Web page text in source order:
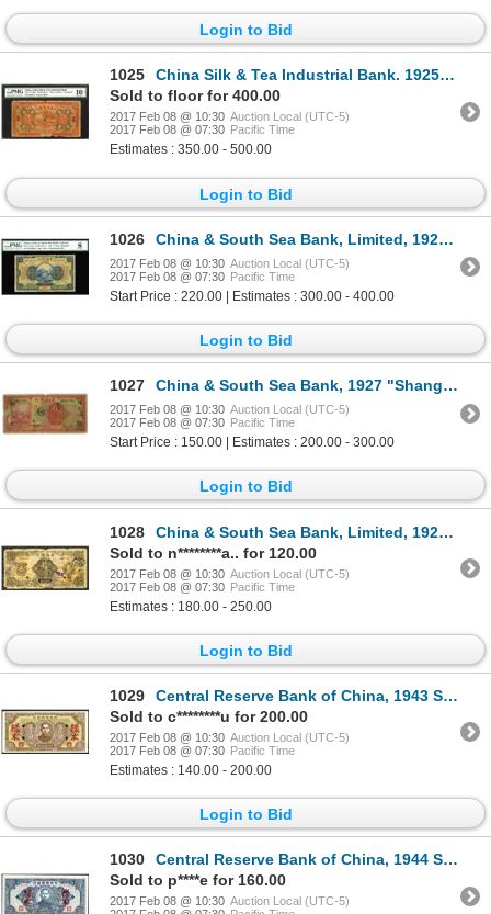
Login to Bid
1025
China Silk & Tea Industrial Bank. 1925 Unlisted Chengchow / Hankow Issue Rarity.
Sold to floor for 400.00
2017 Feb 08 @ 10:30 Auction Local (UTC-5)
2017 Feb 08 @ 07:30 Pacific Time
Estimates : 350.00 - 500.00
Login to Bid
1026 China & South Sea Bank, Limited, 1921 "Shanghai Branch" Issue.
2017 Feb 08 @ 10:30 Auction Local (UTC-5)
2017 Feb 08 @ 07:30 Pacific Time
Start Price : 220.00 | Estimates : 300.00 - 400.00
Login to Bid
1027 China & South Sea Bank, 1927 "Shanghai" Issue Banknote.
2017 Feb 08 @ 10:30 Auction Local (UTC-5)
2017 Feb 08 @ 07:30 Pacific Time
Start Price : 150.00 | Estimates : 200.00 - 300.00
Login to Bid
1028
China & South Sea Bank, Limited, 1927 Shanghai Issue.
Sold to n********a.. for 120.00
2017 Feb 08 @ 10:30 Auction Local (UTC-5)
2017 Feb 08 @ 07:30 Pacific Time
Estimates : 180.00 - 250.00
Login to Bid
1029
Central Reserve Bank of China, 1943 Specimen Issue.
Sold to c********u for 200.00
2017 Feb 08 @ 10:30 Auction Local (UTC-5)
2017 Feb 08 @ 07:30 Pacific Time
Estimates : 140.00 - 200.00
Login to Bid
1030
Central Reserve Bank of China, 1944 Specimen Issue.
Sold to p****e for 160.00
2017 Feb 08 @ 10:30 Auction Local (UTC-5)